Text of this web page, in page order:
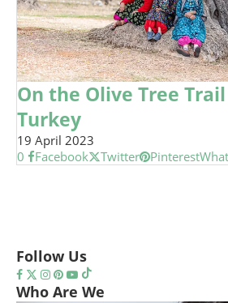
On the Olive Tree
Turkey
19 April 2023
0
Facebook Twitter Pinterest
Follow Us
Who Are We